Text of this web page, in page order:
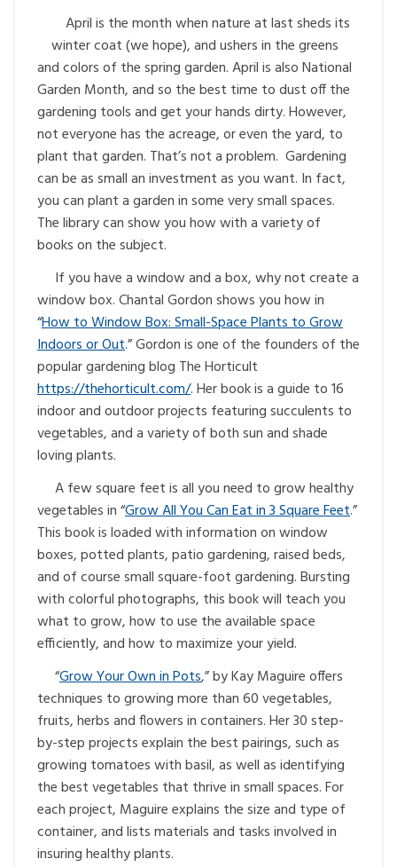
April is the month when nature at last sheds its
winter coat (we hope), and ushers in the greens
and colors of the spring garden. April is also National
Garden Month, and so the best time to dust off the
gardening tools and get your hands dirty. However,
not everyone has the acreage, or even the yard, to
plant that garden. That’s not a problem. Gardening
can be as small an investment as you want. In fact,
you can plant a garden in some very small spaces.
The library can show you how with a variety of
books on the subject.
If you have a window and a box, why not create a
window box. Chantal Gordon shows you how in
“How to Window Box: Small-Space Plants to Grow
Indoors or Out.” Gordon is one of the founders of the
popular gardening blog The Horticult
https://thehorticult.com/. Her book is a guide to 16
indoor and outdoor projects featuring succulents to
vegetables, and a variety of both sun and shade
loving plants.
A few square feet is all you need to grow healthy
vegetables in “Grow All You Can Eat in 3 Square Feet.”
This book is loaded with information on window
boxes, potted plants, patio gardening, raised beds,
and of course small square-foot gardening. Bursting
with colorful photographs, this book will teach you
what to grow, how to use the available space
efficiently, and how to maximize your yield.
“Grow Your Own in Pots,” by Kay Maguire offers
techniques to growing more than 60 vegetables,
fruits, herbs and flowers in containers. Her 30 step-
by-step projects explain the best pairings, such as
growing tomatoes with basil, as well as identifying
the best vegetables that thrive in small spaces. For
each project, Maguire explains the size and type of
container, and lists materials and tasks involved in
insuring healthy plants.